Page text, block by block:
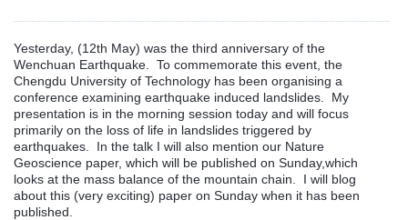
Yesterday, (12th May) was the third anniversary of the
Wenchuan Earthquake. To commemorate this event, the
Chengdu University of Technology has been organising a
conference examining earthquake induced landslides. My
presentation is in the morning session today and will focus
primarily on the loss of life in landslides triggered by
earthquakes. In the talk I will also mention our Nature
Geoscience paper, which will be published on Sunday,which
looks at the mass balance of the mountain chain. I will blog
about this (very exciting) paper on Sunday when it has been
published.